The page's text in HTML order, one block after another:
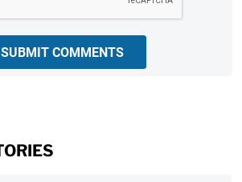
SUBMIT COMMENTS